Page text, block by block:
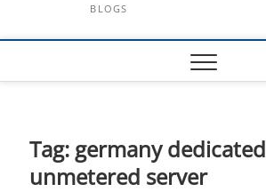
BLOGS
Tag: germany dedicated
unmetered server